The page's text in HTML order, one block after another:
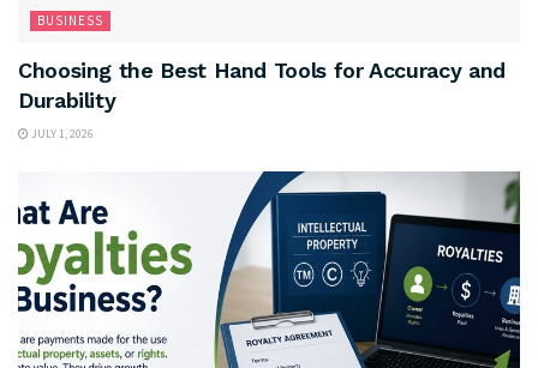
BUSINESS
Choosing the Best Hand Tools for Accuracy and
Durability
JULY 1, 2026